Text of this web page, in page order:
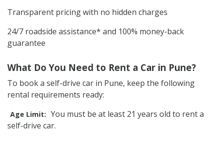
Transparent pricing with no hidden charges
24/7 roadside assistance* and 100% money-back
guarantee
What Do You Need to Rent a Car in Pune?
To book a self-drive car in Pune, keep the following
rental requirements ready:
Age Limit: You must be at least 21 years old to rent a
self-drive car.